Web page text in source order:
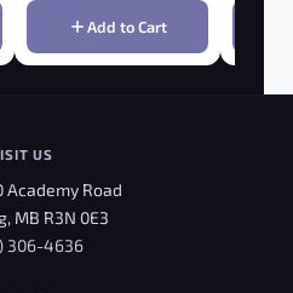
Add to Cart
US
Academy Road
MB R3N 0E3
306-4636